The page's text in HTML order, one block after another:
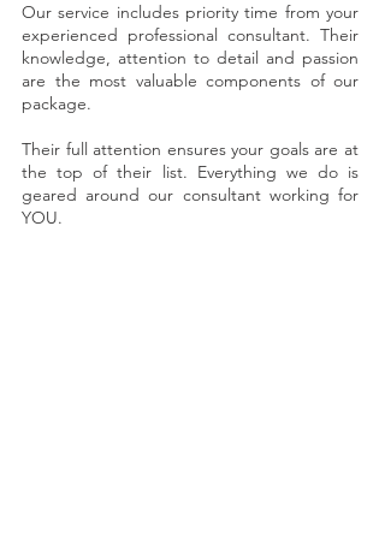
Our service includes priority time from your
experienced professional consultant. Their
knowledge, attention to detail and passion
are the most valuable components of our
package.
Their full attention ensures your goals are at
the top of their list. Everything we do is
geared around our consultant working for
YOU.